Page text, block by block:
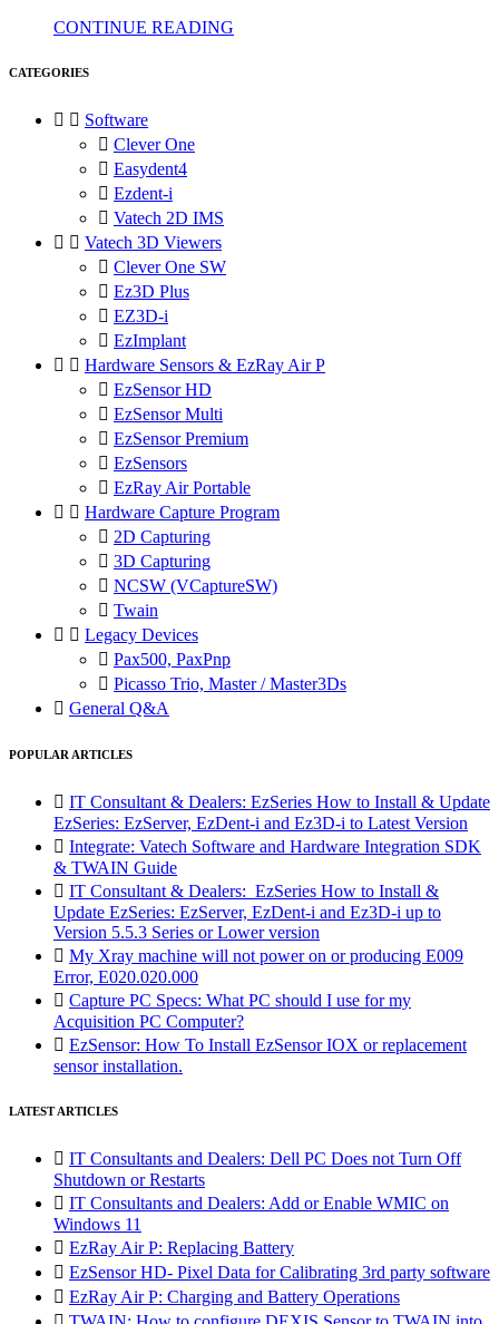
CONTINUE READING
CATEGORIES
  Software
 Clever One
 Easydent4
 Ezdent-i
 Vatech 2D IMS
  Vatech 3D Viewers
 Clever One SW
 Ez3D Plus
 EZ3D-i
 EzImplant
  Hardware Sensors & EzRay Air P
 EzSensor HD
 EzSensor Multi
 EzSensor Premium
 EzSensors
 EzRay Air Portable
  Hardware Capture Program
 2D Capturing
 3D Capturing
 NCSW (VCaptureSW)
 Twain
  Legacy Devices
 Pax500, PaxPnp
 Picasso Trio, Master / Master3Ds
 General Q&A
POPULAR ARTICLES
 IT Consultant & Dealers: EzSeries How to Install & Update
EzSeries: EzServer, EzDent-i and Ez3D-i to Latest Version
 Integrate: Vatech Software and Hardware Integration SDK
& TWAIN Guide
 IT Consultant & Dealers: EzSeries How to Install &
Update EzSeries: EzServer, EzDent-i and Ez3D-i up to
Version 5.5.3 Series or Lower version
 My Xray machine will not power on or producing E009
Error, E020.020.000
 Capture PC Specs: What PC should I use for my
Acquisition PC Computer?
 EzSensor: How To Install EzSensor IOX or replacement
sensor installation.
LATEST ARTICLES
 IT Consultants and Dealers: Dell PC Does not Turn Off
Shutdown or Restarts
 IT Consultants and Dealers: Add or Enable WMIC on
Windows 11
 EzRay Air P: Replacing Battery
 EzSensor HD- Pixel Data for Calibrating 3rd party software
 EzRay Air P: Charging and Battery Operations